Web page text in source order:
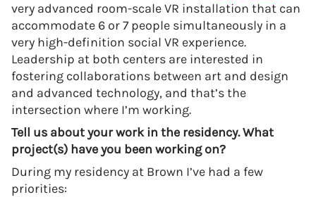
very advanced room-scale VR installation that can
accommodate 6 or 7 people simultaneously in a
very high-definition social VR experience.
Leadership at both centers are interested in
fostering collaborations between art and design
and advanced technology, and that’s the
intersection where I’m working.
Tell us about your work in the residency. What
project(s) have you been working on?
During my residency at Brown I’ve had a few
priorities: